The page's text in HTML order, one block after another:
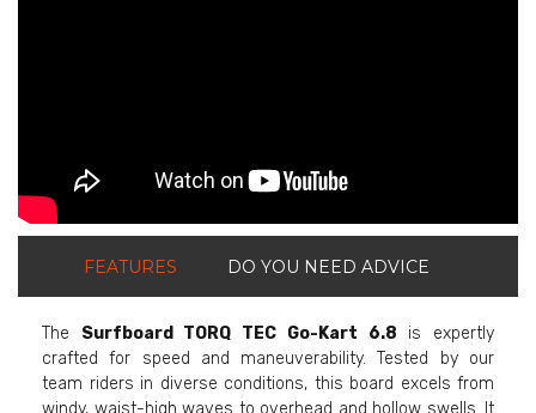
FEATURES DO YOU NEED ADVICE
The Surfboard TORQ TEC Go-Kart 6.8 is expertly
crafted for speed and maneuverability. Tested by our
team riders in diverse conditions, this board excels from
windy, waist-high waves to overhead and hollow swells. It